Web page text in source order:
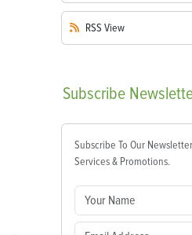
RSS View
Subscribe
Subscribe To Our
Services & Promotions.